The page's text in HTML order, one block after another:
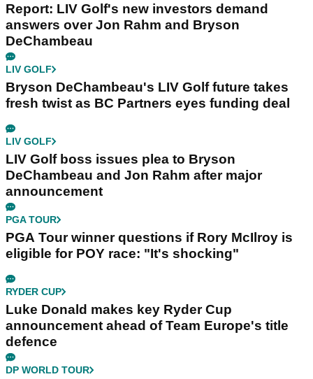
Report: LIV Golf's new investors demand
answers over Jon Rahm and Bryson
DeChambeau
LIV GOLF
Bryson DeChambeau's LIV Golf future takes
fresh twist as BC Partners eyes funding deal
LIV GOLF
LIV Golf boss issues plea to Bryson
DeChambeau and Jon Rahm after major
announcement
PGA TOUR
PGA Tour winner questions if Rory McIlroy is
eligible for POY race: "It's shocking"
RYDER CUP
Luke Donald makes key Ryder Cup
announcement ahead of Team Europe's title
defence
DP WORLD TOUR